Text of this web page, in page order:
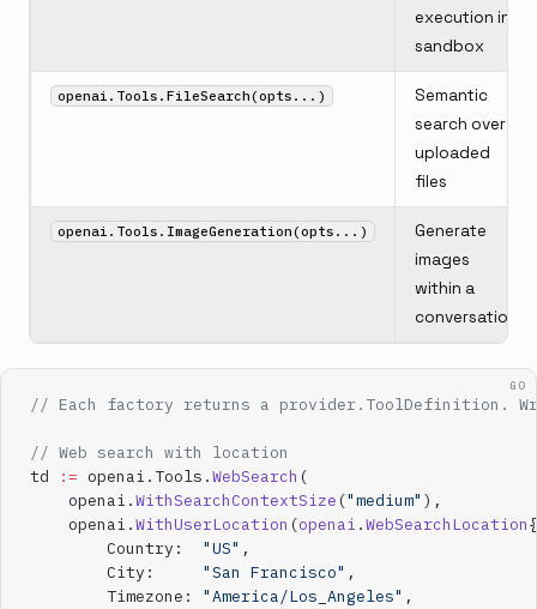
execution in
sandbox
openai.Tools.FileSearch(opts...)
Semantic
search over
uploaded
files
openai.Tools.ImageGeneration(opts...)
Generate
images
within a
conversation
GO
// Each factory returns a provider.ToolDefinition.
// Web search with location
td
:= openai.Tools.WebSearch (
    openai.
WithSearchContextSize ("medium" ),
    openai.
WithUserLocation (openai .WebSearchLocation{
        Country:
"US" ,
        City:
"San Francisco" ,
        Timezone:
"America/Los_Angeles" ,